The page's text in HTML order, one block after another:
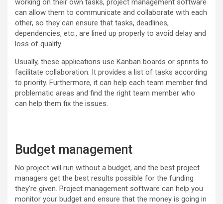
working on their own tasks, project management software
can allow them to communicate and collaborate with each
other, so they can ensure that tasks, deadlines,
dependencies, etc., are lined up properly to avoid delay and
loss of quality.
Usually, these applications use Kanban boards or sprints to
facilitate collaboration. It provides a list of tasks according
to priority. Furthermore, it can help each team member find
problematic areas and find the right team member who
can help them fix the issues.
Budget management
No project will run without a budget, and the best project
managers get the best results possible for the funding
they’re given. Project management software can help you
monitor your budget and ensure that the money is going in